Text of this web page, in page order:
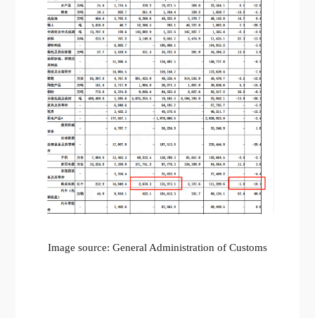
Image source: General Administration of Customs